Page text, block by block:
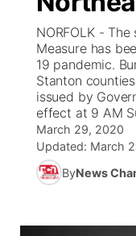
Ag & Outdoor
News Team
Calendar
Obituaries
Weather Pic
NCN Top
Coach
Rankings
NCN Sports
ESPN Tri-Cities
Listen Live
Scoreboard
Athlete of the
Watch Live
TV Program
Promos
Future of
Community
NORFOLK -
Measure has
19 pandemic.
Stanton
issued by
effect at 9 AM
March 29, 2020
Updated: March
ByNews